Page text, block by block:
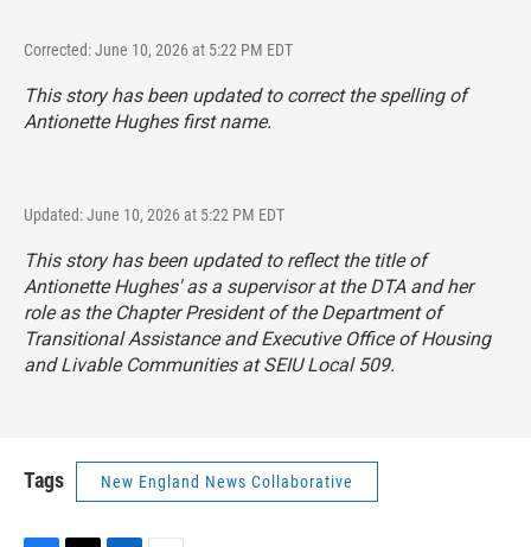
Corrected: June 10, 2026 at 5:22 PM EDT
This story has been updated to correct the spelling of
Antionette Hughes first name.
Updated: June 10, 2026 at 5:22 PM EDT
This story has been updated to reflect the title of
Antionette Hughes' as a supervisor at the DTA and her
role as the Chapter President of the Department of
Transitional Assistance and Executive Office of Housing
and Livable Communities at SEIU Local 509.
Tags New England News Collaborative